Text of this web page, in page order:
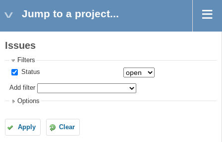
Jump to a project...
Issues
Filters
Status
Add filter
Options
Apply Clear